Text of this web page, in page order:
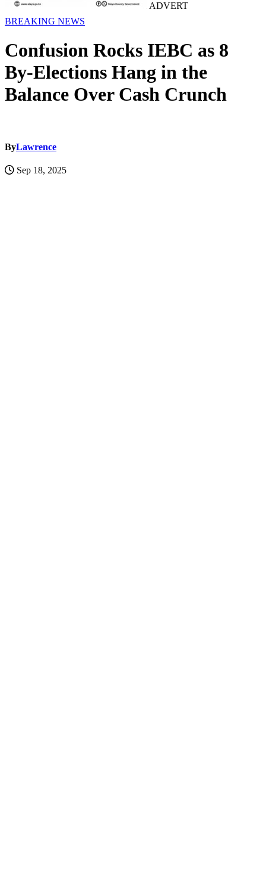
ADVERT
BREAKING NEWS
Confusion Rocks IEBC as 8
By-Elections Hang in the
Balance Over Cash Crunch
ByLawrence
Sep 18, 2025